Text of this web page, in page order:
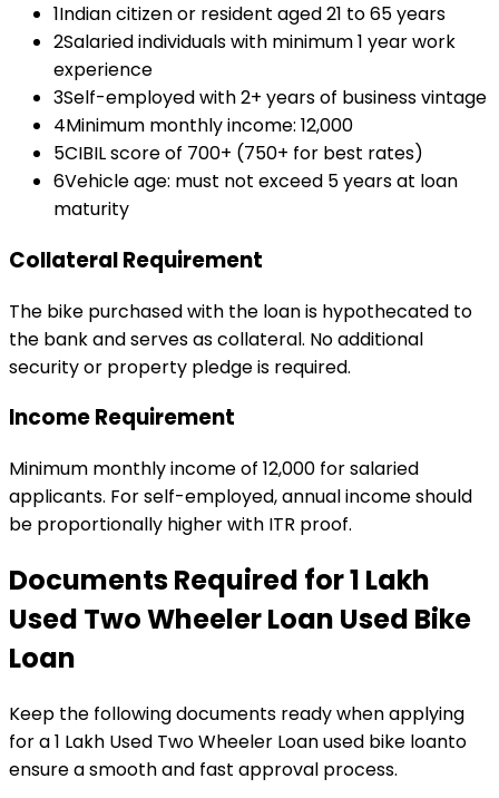
1Indian citizen or resident aged 21 to 65 years
2Salaried individuals with minimum 1 year work
experience
3Self-employed with 2+ years of business vintage
4Minimum monthly income: ₹12,000
5CIBIL score of 700+ (750+ for best rates)
6Vehicle age: must not exceed 5 years at loan
maturity
Collateral Requirement
The bike purchased with the loan is hypothecated to
the bank and serves as collateral. No additional
security or property pledge is required.
Income Requirement
Minimum monthly income of ₹12,000 for salaried
applicants. For self-employed, annual income should
be proportionally higher with ITR proof.
Documents Required for₹1 Lakh
Used Two Wheeler Loan Used Bike
Loan
Keep the following documents ready when applying
for a₹1 Lakh Used Two Wheeler Loanused bike loanto
ensure a smooth and fast approval process.